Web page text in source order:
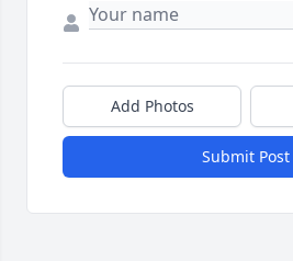
Add Photos
Submit Post